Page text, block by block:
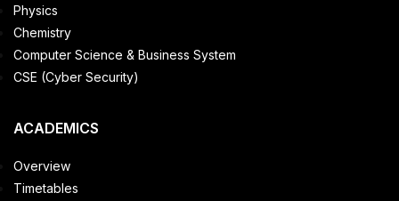
Physics
Chemistry
Computer Science & Business System
CSE (Cyber Security)
ACADEMICS
Overview
Timetables